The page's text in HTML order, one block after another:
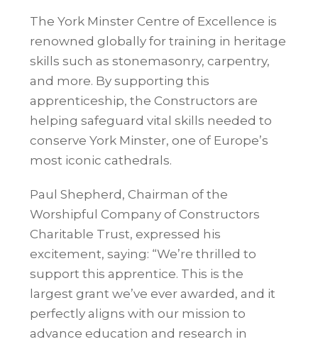
The York Minster Centre of Excellence is
renowned globally for training in heritage
skills such as stonemasonry, carpentry,
and more. By supporting this
apprenticeship, the Constructors are
helping safeguard vital skills needed to
conserve York Minster, one of Europe’s
most iconic cathedrals.
Paul Shepherd, Chairman of the
Worshipful Company of Constructors
Charitable Trust, expressed his
excitement, saying: “We’re thrilled to
support this apprentice. This is the
largest grant we’ve ever awarded, and it
perfectly aligns with our mission to
advance education and research in